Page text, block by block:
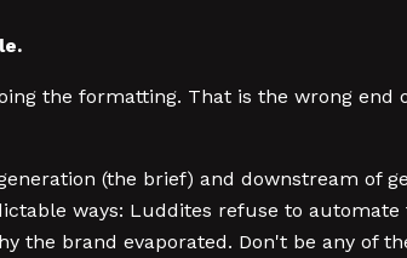
the formatting. That is the wrong end
(the brief) and downstream of
ways: Luddites refuse to
the brand evaporated. Don't be any of